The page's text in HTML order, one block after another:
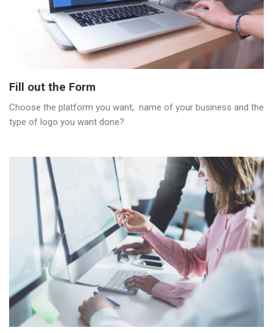
Fill out the Form
Choose the platform you want, name of your business and the
type of logo you want done?